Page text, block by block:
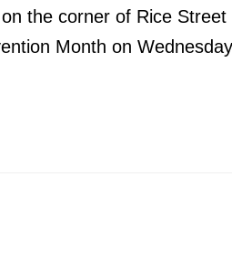
the corner of Rice Street
Month on